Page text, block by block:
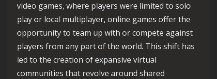
video games, where players were limited to solo
play or local multiplayer, online games offer the
opportunity to team up with or compete against
players from any part of the world. This shift has
led to the creation of expansive virtual
communities that revolve around shared